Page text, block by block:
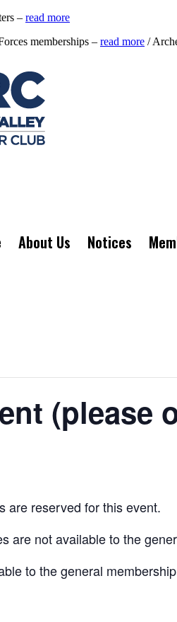
– read more
memberships – read more /
About Us Notices
(please
are reserved for this event.
are not available to the
to the general